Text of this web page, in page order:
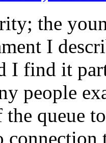
the
I
I find it
people
the queue
connection